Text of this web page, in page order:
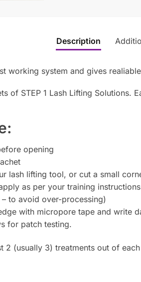
Description
working system and gives
of STEP 1 Lash Lifting Solutions.
opening
lash lifting tool, or cut a small
as per your training
to avoid over-processing)
with micropore tape and write
for patch testing.
2 (usually 3) treatments out of